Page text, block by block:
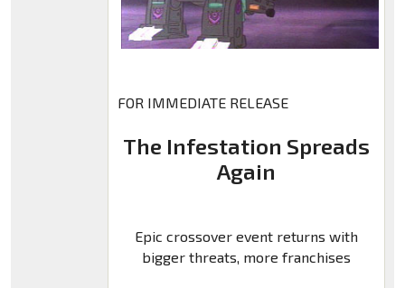
FOR IMMEDIATE RELEASE
The Infestation Spreads
Again
Epic crossover event returns with
bigger threats, more franchises